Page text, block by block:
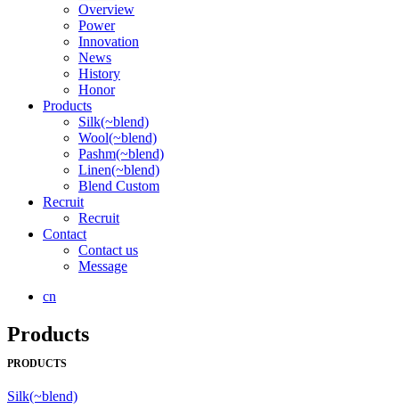
Overview
Power
Innovation
News
History
Honor
Products
Silk(~blend)
Wool(~blend)
Pashm(~blend)
Linen(~blend)
Blend Custom
Recruit
Recruit
Contact
Contact us
Message
cn
Products
PRODUCTS
Silk(~blend)